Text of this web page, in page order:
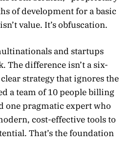
of development for a basic
value. It’s obfuscation.
and startups
The difference isn’t a six-
strategy that ignores the
a team of 10 people billing
one pragmatic expert who
cost-effective tools to
That’s the foundation